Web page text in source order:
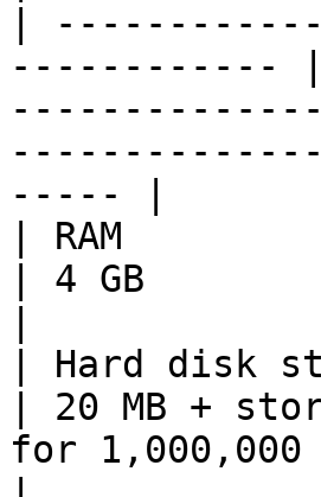
|
------------
----- |
| RAM
| 4 GB
| Hard disk
| 20 MB +
for